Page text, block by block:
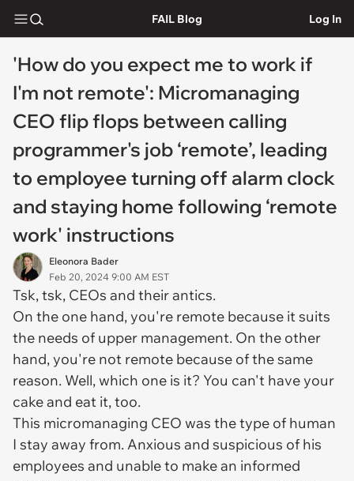
FAIL Blog Log In
'How do you expect me to work if
I'm not remote': Micromanaging
CEO flip flops between calling
programmer's job ‘remote’, leading
to employee turning off alarm clock
and staying home following ‘remote
work' instructions
Eleonora Bader
Feb 20, 2024 9:00 AM EST
Tsk, tsk, CEOs and their antics.
On the one hand, you're remote because it suits
the needs of upper management. On the other
hand, you're not remote because of the same
reason. Well, which one is it? You can't have your
cake and eat it, too.
This micromanaging CEO was the type of human
I stay away from. Anxious and suspicious of his
employees and unable to make an informed